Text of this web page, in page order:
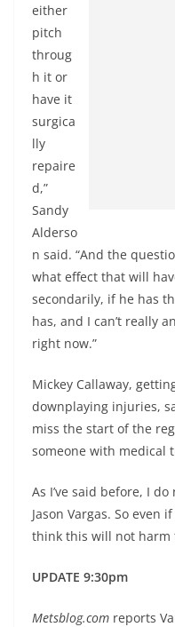
either
pitch
throug
h it or
have it
surgica
lly
repaire
d,”
Sandy
Alderso
n said. “And the
what effect that will
secondarily, if he has
has, and I can’t really
right now.”
Mickey Callaway,
downplaying injuries,
miss the start of the
someone with medical
As I’ve said before, I
Jason Vargas. So even
think this will not harm
UPDATE 9:30pm
Metsblog.com reports